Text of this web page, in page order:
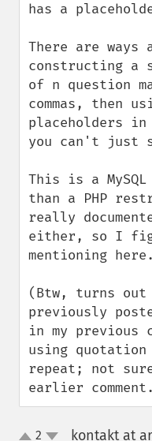
has a
There are ways
constructing a
of n question
commas, then
placeholders
you can't just
This is a
than a PHP
really
either, so I
mentioning here.
(Btw, turns out
previously
in my previous
using
repeat; not
earlier
2 kontakt at